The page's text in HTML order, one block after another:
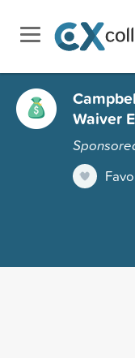
Waiver